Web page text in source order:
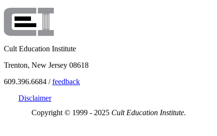
Cult Education Institute
Trenton, New Jersey 08618
609.396.6684 /feedback
Disclaimer
Copyright © 1999 - 2025 Cult Education Institute.